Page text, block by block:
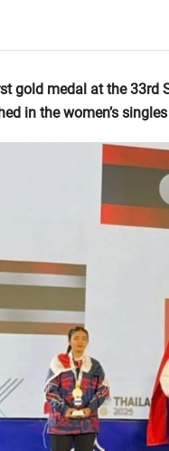
gold medal at the 33rd
in the women’s